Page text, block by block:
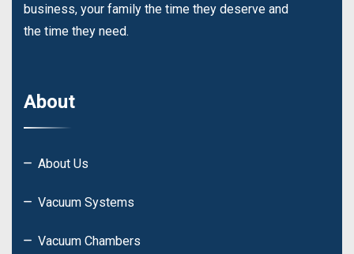
business, your family the time they deserve and
the time they need.
About
About Us
Vacuum Systems
Vacuum Chambers